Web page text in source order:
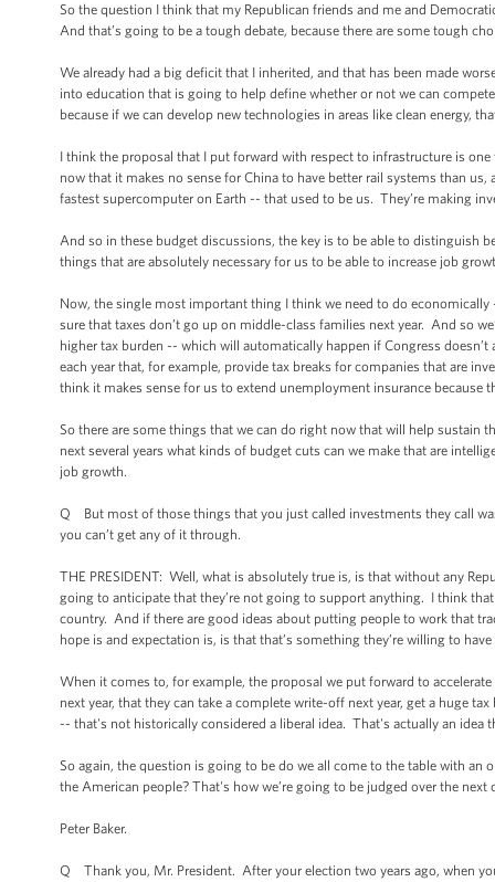
So the question I think that my Republican friends and me and
And that’s going to be a tough debate, because there are some tough
We already had a big deficit that I inherited, and that has been made
into education that is going to help define whether or not we can
because if we can develop new technologies in areas like clean energy,
I think the proposal that I put forward with respect to infrastructure is
now that it makes no sense for China to have better rail systems than
fastest supercomputer on Earth -- that used to be us. They’re making
And so in these budget discussions, the key is to be able to distinguish
things that are absolutely necessary for us to be able to increase job
Now, the single most important thing I think we need to do
sure that taxes don’t go up on middle-class families next year. And so
higher tax burden -- which will automatically happen if Congress
each year that, for example, provide tax breaks for companies that are
think it makes sense for us to extend unemployment insurance because
So there are some things that we can do right now that will help sustain
next several years what kinds of budget cuts can we make that are
job growth.
Q But most of those things that you just called investments they call
you can’t get any of it through.
THE PRESIDENT: Well, what is absolutely true is, is that without any
going to anticipate that they’re not going to support anything. I think
country. And if there are good ideas about putting people to work that
hope is and expectation is, is that that’s something they’re willing to
When it comes to, for example, the proposal we put forward to
next year, that they can take a complete write-off next year, get a huge
-- that's not historically considered a liberal idea. That's actually an idea
So again, the question is going to be do we all come to the table with
the American people? That's how we’re going to be judged over the next
Peter Baker.
Q Thank you, Mr. President. After your election two years ago, when